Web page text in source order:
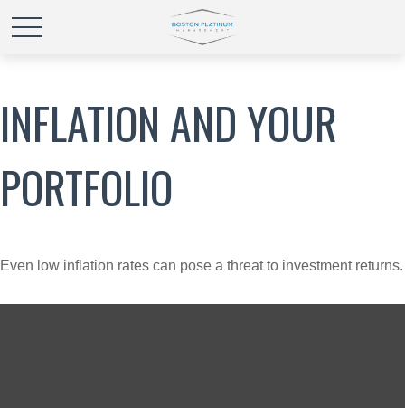
INFLATION AND YOUR
PORTFOLIO
Even low inflation rates can pose a threat to investment returns.